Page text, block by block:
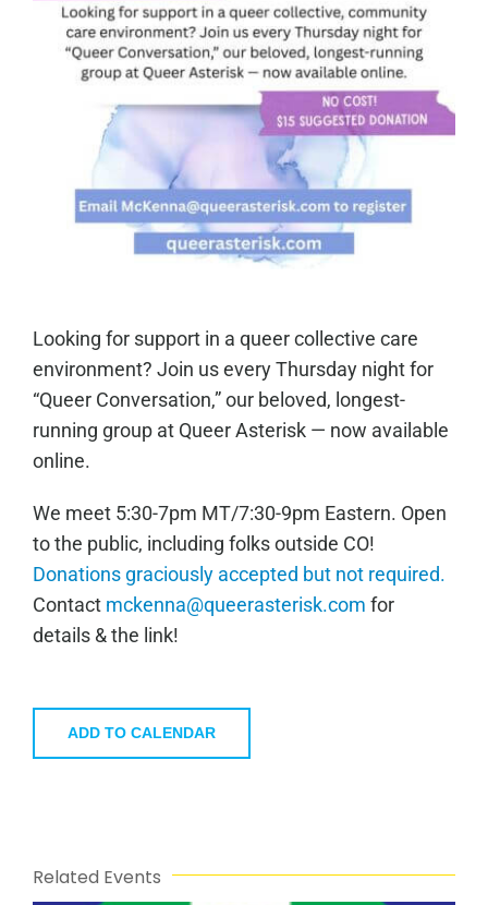
Looking for support in a queer collective care
environment? Join us every Thursday night for
“Queer Conversation,” our beloved, longest-
running group at Queer Asterisk — now available
online.
We meet 5:30-7pm MT/7:30-9pm Eastern. Open
to the public, including folks outside CO!
Donations graciously accepted but not required.
Contact mckenna@queerasterisk.com for
details & the link!
ADD TO CALENDAR
Related Events